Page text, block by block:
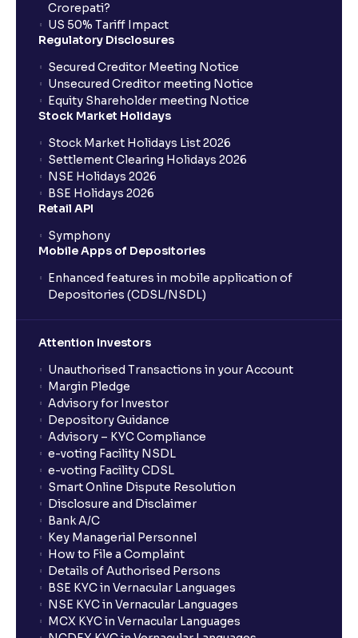
Crorepati?
US 50% Tariff Impact
Regulatory Disclosures
Secured Creditor Meeting Notice
Unsecured Creditor meeting Notice
Equity Shareholder meeting Notice
Stock Market Holidays
Stock Market Holidays List 2026
Settlement Clearing Holidays 2026
NSE Holidays 2026
BSE Holidays 2026
Retail API
Symphony
Mobile Apps of Depositories
Enhanced features in mobile application of
Depositories (CDSL/NSDL)
Attention Investors
Unauthorised Transactions in your Account
Margin Pledge
Advisory for Investor
Depository Guidance
Advisory – KYC Compliance
e-voting Facility NSDL
e-voting Facility CDSL
Smart Online Dispute Resolution
Disclosure and Disclaimer
Bank A/C
Key Managerial Personnel
How to File a Complaint
Details of Authorised Persons
BSE KYC in Vernacular Languages
NSE KYC in Vernacular Languages
MCX KYC in Vernacular Languages